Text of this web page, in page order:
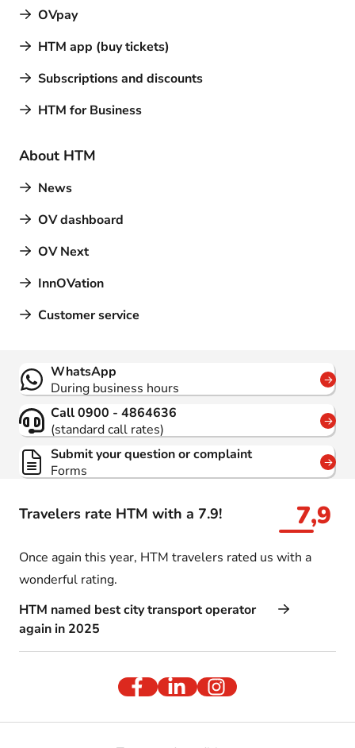
OVpay
HTM app (buy tickets)
Subscriptions and discounts
HTM for Business
About HTM
News
OV dashboard
OV Next
InnOVation
Customer service
Travelers rate HTM with a 7.9! 7,9
Once again this year, HTM travelers rated us with a
wonderful rating.
HTM named best city transport operator
again in 2025
Contact
WhatsApp
During business hours
Call 0900 - 4864636
(standard call rates)
Submit your question or complaint
Forms